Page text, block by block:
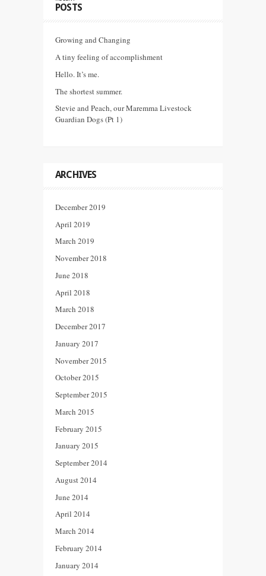
POSTS
Growing and Changing
A tiny feeling of accomplishment
Hello. It’s me.
The shortest summer.
Stevie and Peach, our Maremma Livestock
Guardian Dogs (Pt 1)
ARCHIVES
December 2019
April 2019
March 2019
November 2018
June 2018
April 2018
March 2018
December 2017
January 2017
November 2015
October 2015
September 2015
March 2015
February 2015
January 2015
September 2014
August 2014
June 2014
April 2014
March 2014
February 2014
January 2014